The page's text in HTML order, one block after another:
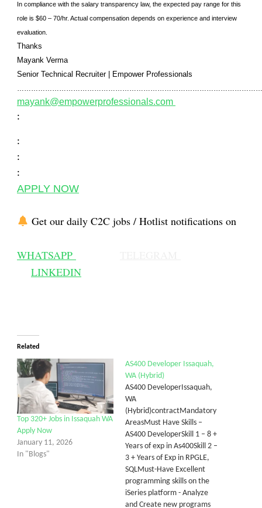
In compliance with the salary transparency law, the expected pay range for this
role is $60 – 70/hr. Actual compensation depends on experience and interview
evaluation.
Thanks
Mayank Verma
Senior Technical Recruiter
Empower Professionals
mayank@empowerprofessionals.com
:
:
:
:
APPLY NOW
Get our daily C2C jobs / Hotlist notifications on
WHATSAPP
LINKEDIN
Related
Top 320+ Jobs in Issaquah WA
Apply Now
January 11, 2026
In "Blogs"
AS400 Developer Issaquah,
WA (Hybrid)
AS400 DeveloperIssaquah,
WA
(Hybrid)contractMandatory
AreasMust Have Skills –
AS400 DeveloperSkill 1 – 8 +
Years of exp in As400Skill 2 –
3 + Years of Exp in RPGLE,
SQLMust-Have Excellent
programming skills on the
iSeries platform - Analyze
and Create new programs